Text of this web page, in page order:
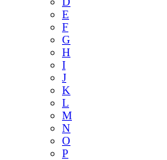
E
F
G
H
I
J
K
L
M
N
O
P